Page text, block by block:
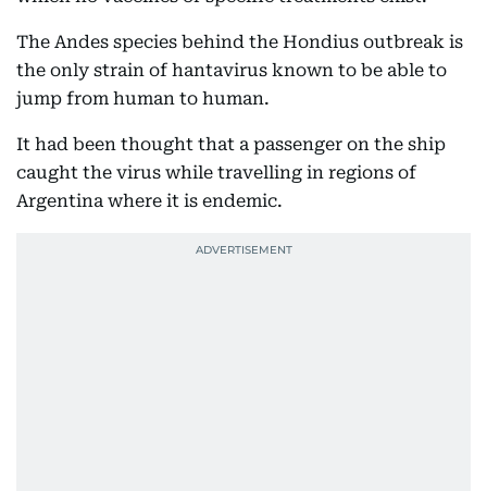
The Andes species behind the Hondius outbreak is
the only strain of hantavirus known to be able to
jump from human to human.
It had been thought that a passenger on the ship
caught the virus while travelling in regions of
Argentina where it is endemic.